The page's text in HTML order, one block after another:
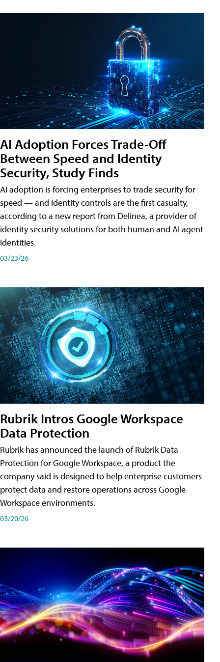
AI Adoption Forces Trade-Off
Between Speed and Identity
Security, Study Finds
AI adoption is forcing enterprises to trade security for
speed — and identity controls are the first casualty,
according to a new report from Delinea, a provider of
identity security solutions for both human and AI agent
identities.
03/23/26
Rubrik Intros Google Workspace
Data Protection
Rubrik has announced the launch of Rubrik Data
Protection for Google Workspace, a product the
company said is designed to help enterprise customers
protect data and restore operations across Google
Workspace environments.
03/20/26